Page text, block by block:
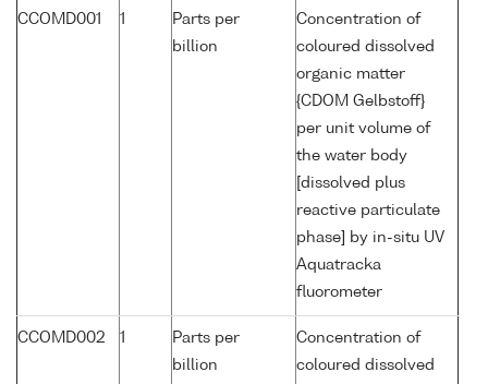
CCOMD001 1
Parts per
billion
Concentration of
coloured dissolved
organic matter
{CDOM Gelbstoff}
per unit volume of
the water body
[dissolved plus
reactive particulate
phase] by in-situ UV
Aquatracka
fluorometer
CCOMD002 1
Parts per
billion
Concentration of
coloured dissolved